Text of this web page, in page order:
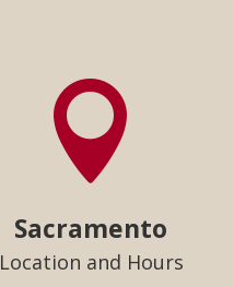

Sacramento
Location and Hours